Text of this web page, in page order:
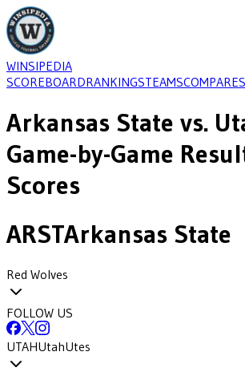
WINSIPEDIA
SCOREBOARDRANKINGSTEAMSCOMPARE
Arkansas State vs.
Game-by-Game
Scores
ARSTArkansas State
Red Wolves
FOLLOW US
UTAHUtahUtes